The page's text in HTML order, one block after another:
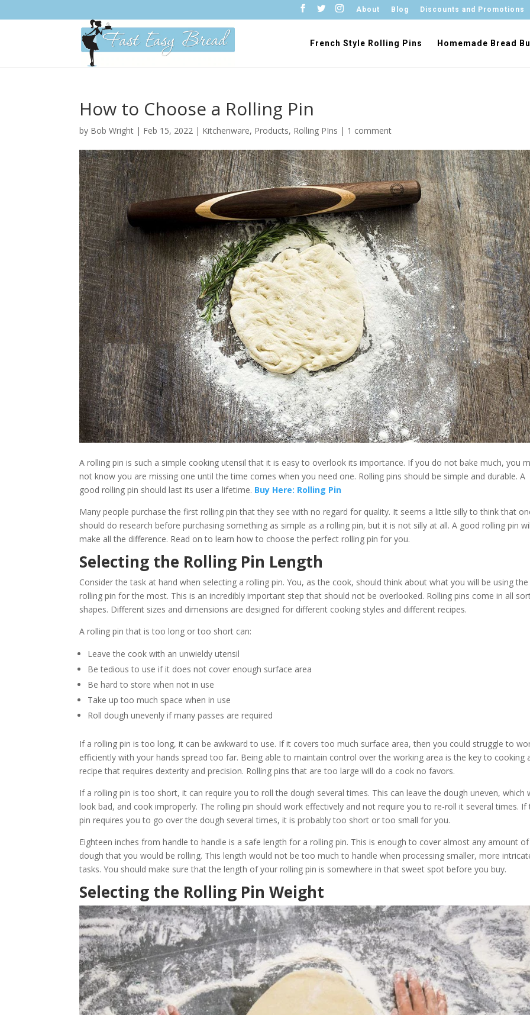
note:
About Blog Discounts and Promotions
French Style Rolling Pins Homemade Bread
How to Choose a Rolling Pin
by Bob Wright | Feb 15, 2022 | Kitchenware, Products, Rolling PIns | 1 comment
A rolling pin is such a simple cooking utensil that it is easy to overlook its importance. If you do not bake much, you
not know you are missing one until the time comes when you need one. Rolling pins should be simple and durable. A
good rolling pin should last its user a lifetime. Buy Here: Rolling Pin
Many people purchase the first rolling pin that they see with no regard for quality. It seems a little silly to think that
should do research before purchasing something as simple as a rolling pin, but it is not silly at all. A good rolling pin
make all the difference. Read on to learn how to choose the perfect rolling pin for you.
Selecting the Rolling Pin Length
Consider the task at hand when selecting a rolling pin. You, as the cook, should think about what you will be using the
rolling pin for the most. This is an incredibly important step that should not be overlooked. Rolling pins come in all
shapes. Different sizes and dimensions are designed for different cooking styles and different recipes.
A rolling pin that is too long or too short can:
Leave the cook with an unwieldy utensil
Be tedious to use if it does not cover enough surface area
Be hard to store when not in use
Take up too much space when in use
Roll dough unevenly if many passes are required
If a rolling pin is too long, it can be awkward to use. If it covers too much surface area, then you could struggle to
efficiently with your hands spread too far. Being able to maintain control over the working area is the key to cooking
recipe that requires dexterity and precision. Rolling pins that are too large will do a cook no favors.
If a rolling pin is too short, it can require you to roll the dough several times. This can leave the dough uneven, which
look bad, and cook improperly. The rolling pin should work effectively and not require you to re-roll it several times. If
pin requires you to go over the dough several times, it is probably too short or too small for you.
Eighteen inches from handle to handle is a safe length for a rolling pin. This is enough to cover almost any amount of
dough that you would be rolling. This length would not be too much to handle when processing smaller, more
tasks. You should make sure that the length of your rolling pin is somewhere in that sweet spot before you buy.
Selecting the Rolling Pin Weight